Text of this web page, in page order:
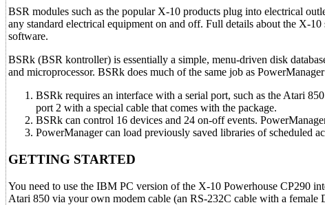
BSR modules such as the popular X-10 products plug into electrical
any standard electrical equipment on and off. Full details about the X-
software.
BSRk (BSR kontroller) is essentially a simple, menu-driven disk
and microprocessor. BSRk does much of the same job as
BSRk requires an interface with a serial port, such as the Atari
port 2 with a special cable that comes with the package.
BSRk can control 16 devices and 24 on-off events.
PowerManager can load previously saved libraries of scheduled
GETTING STARTED
You need to use the IBM PC version of the X-10 Powerhouse CP290
Atari 850 via your own modem cable (an RS-232C cable with a